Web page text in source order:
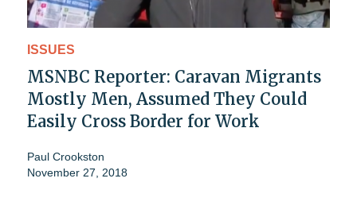
ISSUES
MSNBC Reporter: Caravan Migrants
Mostly Men, Assumed They Could
Easily Cross Border for Work
Paul Crookston
November 27, 2018